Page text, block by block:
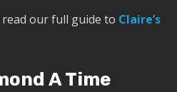
our full guide to Claire’s
A Time